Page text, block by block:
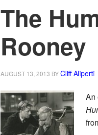
The
Rooney
AUGUST 13, 2013 BYCliff Aliperti
An